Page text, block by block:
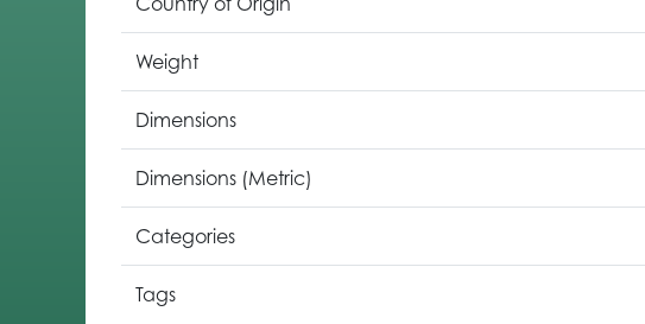
Weight
Dimensions
Dimensions (Metric)
Categories
Tags